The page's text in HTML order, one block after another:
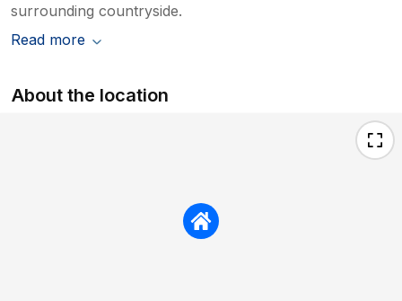
surrounding countryside.
Read more
About the location